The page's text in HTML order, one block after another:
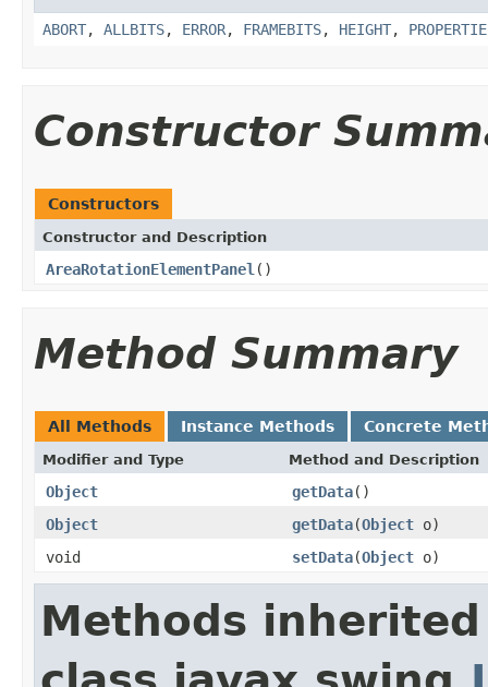
ABORT, ALLBITS, ERROR, FRAMEBITS, HEIGHT,
Constructor
Constructors
Constructor and Description
AreaRotationElementPanel ()
Method Summary
All Methods Instance Methods Concrete
Modifier and Type Method and Description
Object getData()
Object
getData(Object o)
void
setData(Object o)
Methods